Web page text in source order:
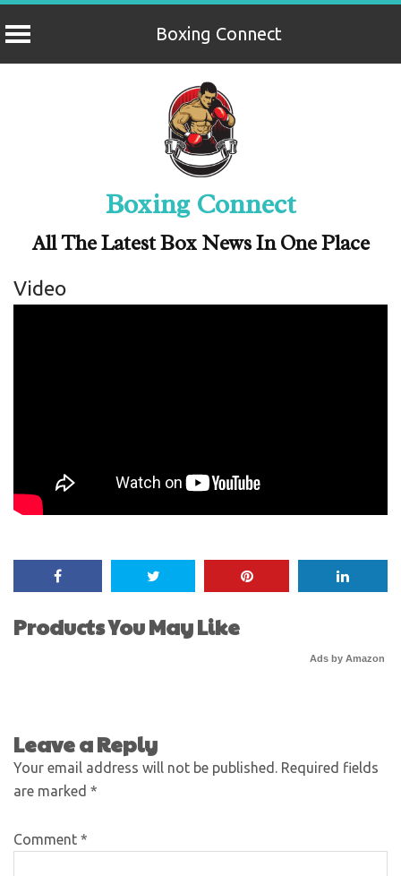
Boxing Connect
Boxing Connect
All The Latest Box News In One Place
Video
Products You May Like
Ads by Amazon
Leave a Reply
Your email address will not be published. Required fields
are marked *
Comment *